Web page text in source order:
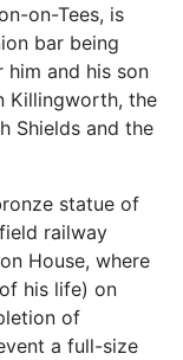
on-Tees, is
bar being
him and his son
Killingworth, the
Shields and the
statue of
railway
House, where
his life) on
of
a full-size